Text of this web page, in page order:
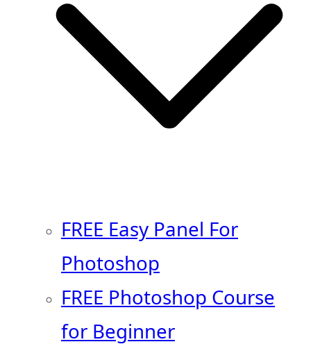
FREE Easy Panel For
Photoshop
FREE Photoshop Course
for Beginner